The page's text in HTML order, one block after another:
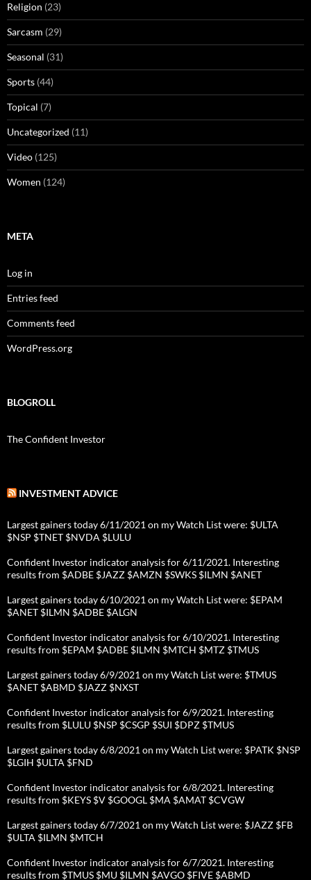
Religion (23)
Sarcasm (29)
Seasonal (31)
Sports (44)
Topical (7)
Uncategorized (11)
Video (125)
Women (124)
META
Log in
Entries feed
Comments feed
WordPress.org
BLOGROLL
The Confident Investor
INVESTMENT ADVICE
Largest gainers today 6/11/2021 on my Watch List were: $ULTA
$NSP $TNET $NVDA $LULU
Confident Investor indicator analysis for 6/11/2021. Interesting
results from $ADBE $JAZZ $AMZN $SWKS $ILMN $ANET
Largest gainers today 6/10/2021 on my Watch List were: $EPAM
$ANET $ILMN $ADBE $ALGN
Confident Investor indicator analysis for 6/10/2021. Interesting
results from $EPAM $ADBE $ILMN $MTCH $MTZ $TMUS
Largest gainers today 6/9/2021 on my Watch List were: $TMUS
$ANET $ABMD $JAZZ $NXST
Confident Investor indicator analysis for 6/9/2021. Interesting
results from $LULU $NSP $CSGP $SUI $DPZ $TMUS
Largest gainers today 6/8/2021 on my Watch List were: $PATK $NSP
$LGIH $ULTA $FND
Confident Investor indicator analysis for 6/8/2021. Interesting
results from $KEYS $V $GOOGL $MA $AMAT $CVGW
Largest gainers today 6/7/2021 on my Watch List were: $JAZZ $FB
$ULTA $ILMN $MTCH
Confident Investor indicator analysis for 6/7/2021. Interesting
results from $TMUS $MU $ILMN $AVGO $FIVE $ABMD